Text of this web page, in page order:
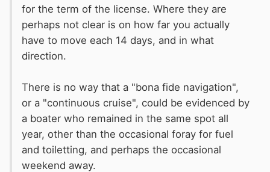
for the term of the license. Where they are
perhaps not clear is on how far you actually
have to move each 14 days, and in what
direction.
There is no way that a "bona fide navigation",
or a "continuous cruise", could be evidenced by
a boater who remained in the same spot all
year, other than the occasional foray for fuel
and toiletting, and perhaps the occasional
weekend away.